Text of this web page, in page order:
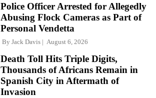
Police Officer Arrested for Allegedly
Abusing Flock Cameras as Part of
Personal Vendetta
By Jack Davis August 6, 2026
Death Toll Hits Triple Digits,
Thousands of Africans Remain in
Spanish City in Aftermath of
Invasion